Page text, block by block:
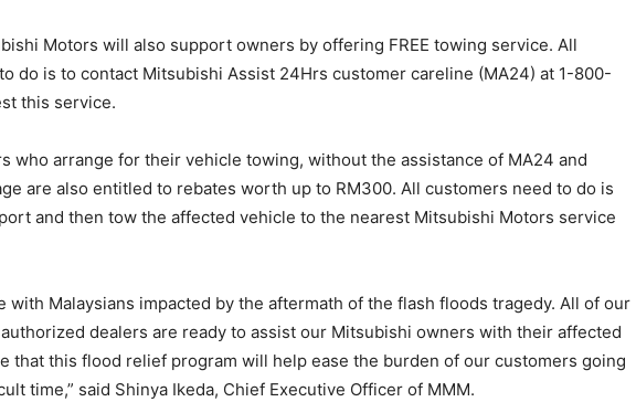
Motors will also support owners by offering FREE towing service. All
do is to contact Mitsubishi Assist 24Hrs customer careline (MA24) at 1-800-
this service.
who arrange for their vehicle towing, without the assistance of MA24 and
are also entitled to rebates worth up to RM300. All customers need to do is
and then tow the affected vehicle to the nearest Mitsubishi Motors service
with Malaysians impacted by the aftermath of the flash floods tragedy. All of our
dealers are ready to assist our Mitsubishi owners with their affected
that this flood relief program will help ease the burden of our customers going
time,” said Shinya Ikeda, Chief Executive Officer of MMM.